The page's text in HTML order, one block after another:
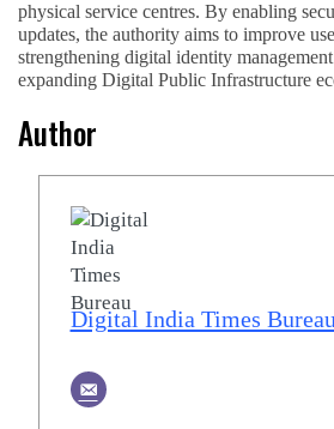
physical service centres. By enabling
updates, the authority aims to improve
strengthening digital identity
expanding Digital Public Infrastructure
Author
Digital India Times